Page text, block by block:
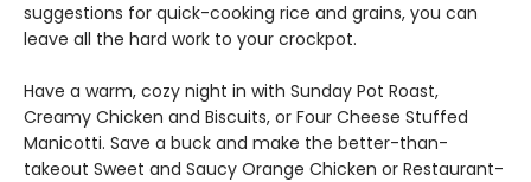
suggestions for quick-cooking rice and grains, you can
leave all the hard work to your crockpot.
Have a warm, cozy night in with Sunday Pot Roast,
Creamy Chicken and Biscuits, or Four Cheese Stuffed
Manicotti. Save a buck and make the better-than-
takeout Sweet and Saucy Orange Chicken or Restaurant-